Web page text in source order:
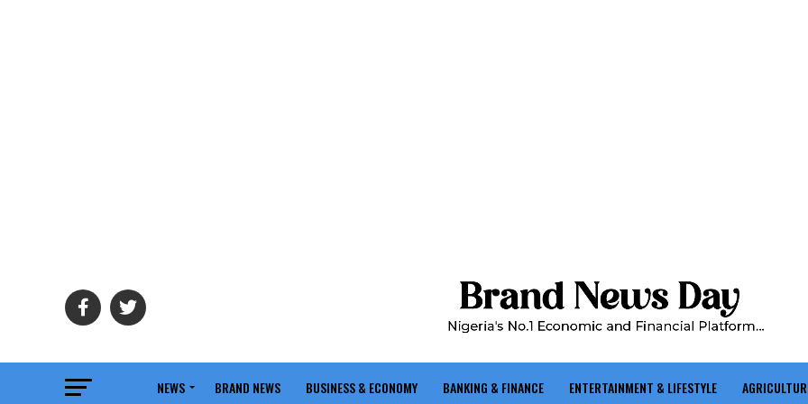
NEWS BRAND NEWS BUSINESS & ECONOMY BANKING & FINANCE ENTERTAINMENT & LIFESTYLE